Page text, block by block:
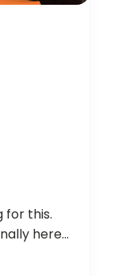
for this.
here…